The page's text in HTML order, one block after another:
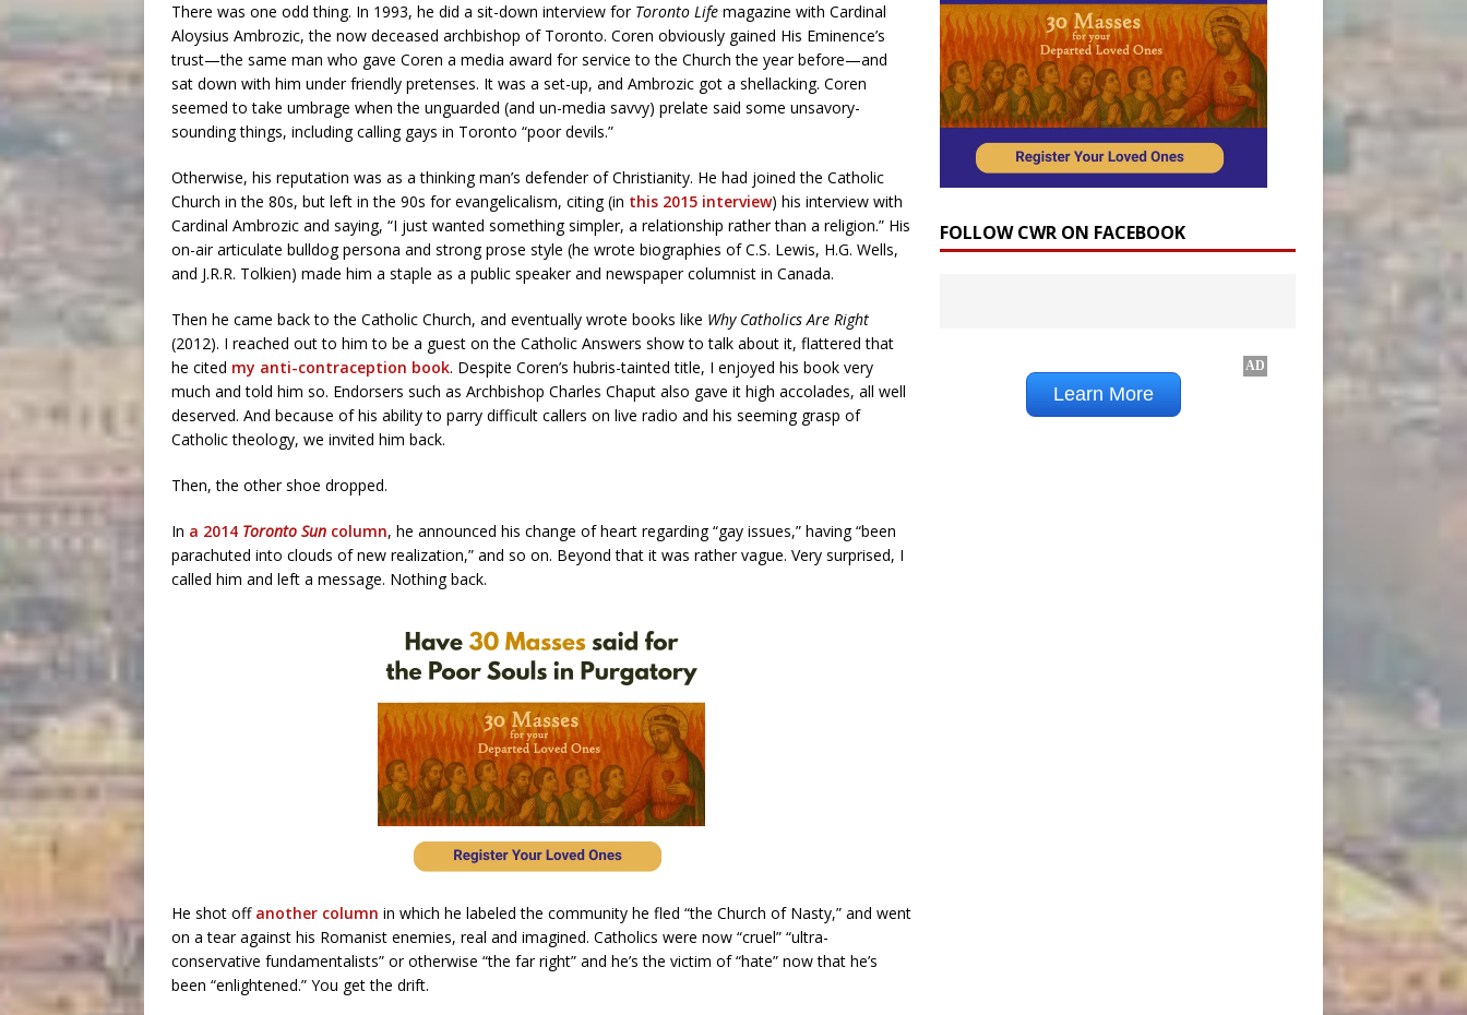
There was one odd thing. In 1993, he did a sit-down interview for Toronto Life magazine with Cardinal
Aloysius Ambrozic, the now deceased archbishop of Toronto. Coren obviously gained His Eminence’s
trust—the same man who gave Coren a media award for service to the Church the year before—and
sat down with him under friendly pretenses. It was a set-up, and Ambrozic got a shellacking. Coren
seemed to take umbrage when the unguarded (and un-media savvy) prelate said some unsavory-
sounding things, including calling gays in Toronto “poor devils.”
Otherwise, his reputation was as a thinking man’s defender of Christianity. He had joined the Catholic
Church in the 80s, but left in the 90s for evangelicalism, citing (in this 2015 interview) his interview with
Cardinal Ambrozic and saying, “I just wanted something simpler, a relationship rather than a religion.” His
on-air articulate bulldog persona and strong prose style (he wrote biographies of C.S. Lewis, H.G. Wells,
and J.R.R. Tolkien) made him a staple as a public speaker and newspaper columnist in Canada.
Then he came back to the Catholic Church, and eventually wrote books like Why Catholics Are Right
(2012). I reached out to him to be a guest on the Catholic Answers show to talk about it, flattered that
he cited my anti-contraception book. Despite Coren’s hubris-tainted title, I enjoyed his book very
much and told him so. Endorsers such as Archbishop Charles Chaput also gave it high accolades, all well
deserved. And because of his ability to parry difficult callers on live radio and his seeming grasp of
Catholic theology, we invited him back.
Then, the other shoe dropped.
In a 2014 Toronto Sun column, he announced his change of heart regarding “gay issues,” having “been
parachuted into clouds of new realization,” and so on. Beyond that it was rather vague. Very surprised, I
called him and left a message. Nothing back.
He shot off another column in which he labeled the community he fled “the Church of Nasty,” and went
on a tear against his Romanist enemies, real and imagined. Catholics were now “cruel” “ultra-
conservative fundamentalists” or otherwise “the far right” and he’s the victim of “hate” now that he’s
been “enlightened.” You get the drift.
FOLLOW CWR ON FACEBOOK